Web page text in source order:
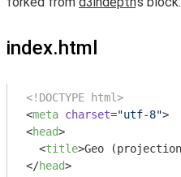
index.html
<!DOCTYPE html>
<meta charset="utf-8">
<head>
<title>Geo
</head>